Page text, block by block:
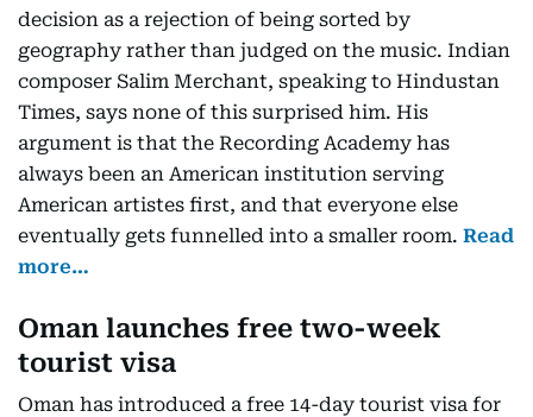
decision as a rejection of being sorted by
geography rather than judged on the music. Indian
composer Salim Merchant, speaking to Hindustan
Times, says none of this surprised him. His
argument is that the Recording Academy has
always been an American institution serving
American artistes first, and that everyone else
eventually gets funnelled into a smaller room. Read
more…
Oman launches free two-week
tourist visa
Oman has introduced a free 14-day tourist visa for